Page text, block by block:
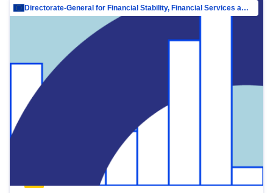
Directorate-General for Financial Stability, Financial Services and Capital Mar…